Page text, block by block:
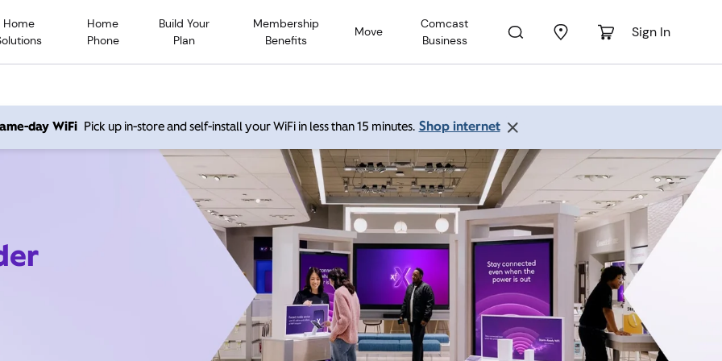
Home
Home
Phone
Build Your
Plan
Membership
Benefits
Move
Comcast
Business
Sign In
day WiFi Pick up in-store and self-install your WiFi in less than 15 minutes. Shop internet